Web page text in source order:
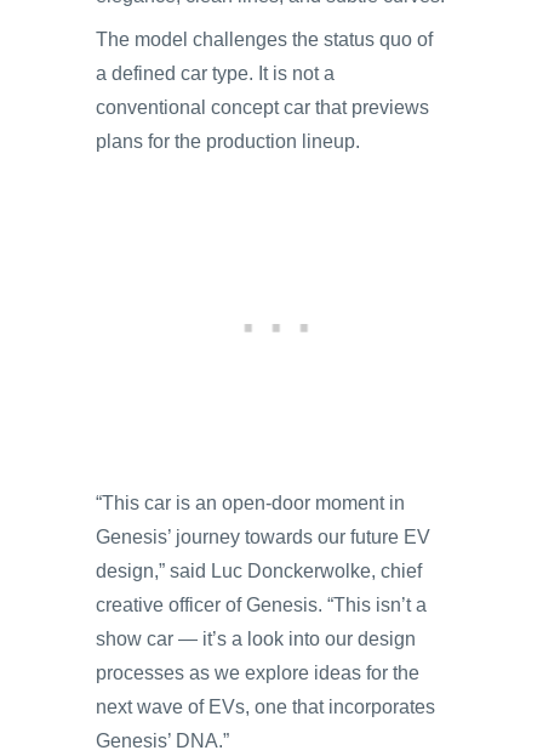
The model challenges the status quo of
a defined car type. It is not a
conventional concept car that previews
plans for the production lineup.
“This car is an open-door moment in
Genesis’ journey towards our future EV
design,” said Luc Donckerwolke, chief
creative officer of Genesis. “This isn’t a
show car — it’s a look into our design
processes as we explore ideas for the
next wave of EVs, one that incorporates
Genesis’ DNA.”